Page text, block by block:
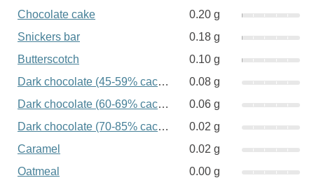
Chocolate cake
0.20 g
Snickers bar
0.18 g
Butterscotch
0.10 g
Dark chocolate (45-59% cacao)
0.08 g
Dark chocolate (60-69% cacao)
0.06 g
Dark chocolate (70-85% cacao)
0.02 g
Caramel
0.02 g
Oatmeal
0.00 g